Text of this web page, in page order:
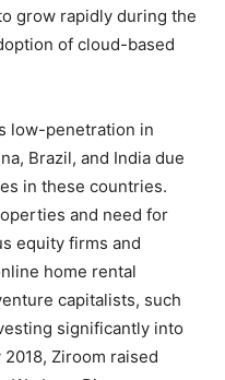
grow rapidly during the
of cloud-based
low-penetration in
Brazil, and India due
in these countries.
and need for
equity firms and
home rental
capitalists, such
significantly into
2018, Ziroom raised